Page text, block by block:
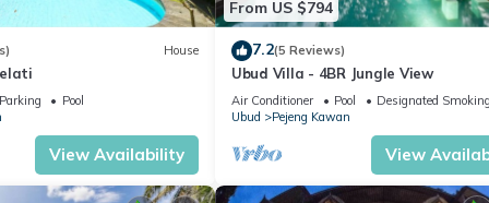
House
Pool
View Availability
From US $794
7.2(5 Reviews)
Ubud Villa - 4BR Jungle View
Air Conditioner Pool
Designated
Ubud
Pejeng Kawan
View